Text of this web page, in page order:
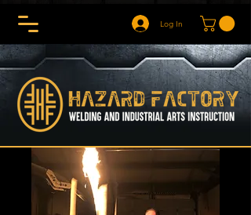
Log In